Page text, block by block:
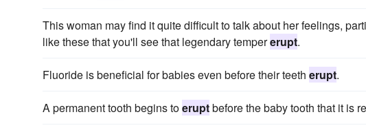
This woman may find it quite difficult to talk about her feelings,
like these that you'll see that legendary tempererupt.
Fluoride is beneficial for babies even before their teeth erupt.
A permanent tooth begins toeruptbefore the baby tooth that it is